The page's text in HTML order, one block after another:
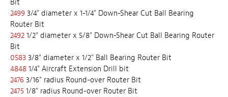
Bit
2499 3/4" diameter x 1-1/4" Down-Shear Cut Ball Bearing
Router Bit
2492 1/2" diameter x 5/8" Down-Shear Cut Ball Bearing Router
Bit
0583 3/8" diameter x 1/2" Ball Bearing Router Bit
4848 1/4" Aircraft Extension Drill bit
2476 3/16" radius Round-over Router Bit
2475 1/8" radius Round-over Router Bit